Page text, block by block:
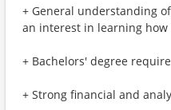
+ General understanding
an interest in learning
+ Bachelors' degree
+ Strong financial and